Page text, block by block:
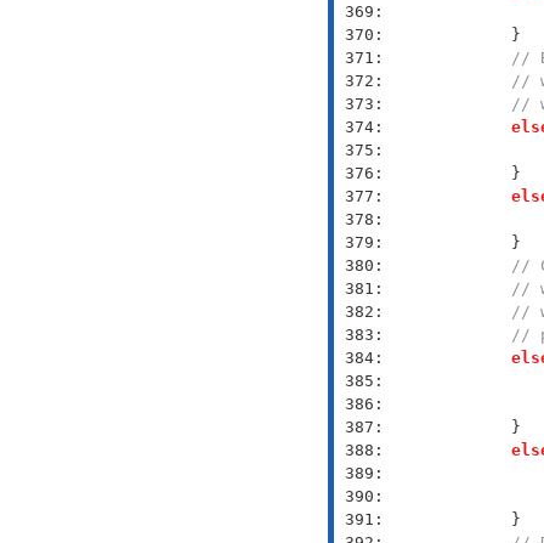
369:
370:
371:
372:
373:
374:
375:
376:
377:
378:
379:
380:
381:
382:
383:
384:
385:
386:
387:
388:
389:
390:
391:
//
//
//
//
//
//
//